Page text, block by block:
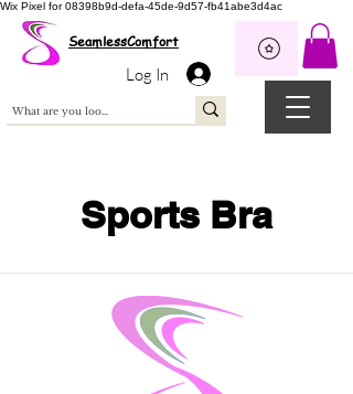
Wix Pixel for 08398b9d-defa-45de-9d57-fb41abe3d4ac
SeamlessComfort
Log In
Sports Bra